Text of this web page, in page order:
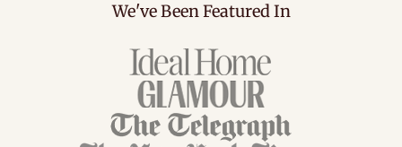
We've Been Featured In